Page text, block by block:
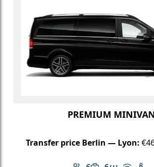
PREMIUM MINIVAN
Transfer price Berlin — Lyon: